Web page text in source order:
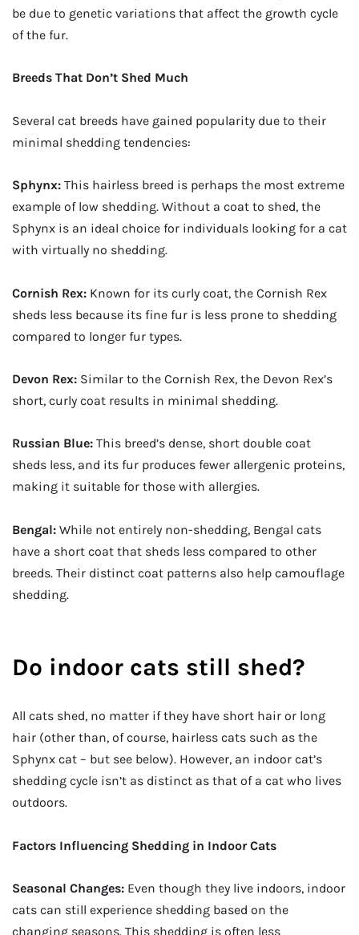
be due to genetic variations that affect the growth cycle
of the fur.
Breeds That Don’t Shed Much
Several cat breeds have gained popularity due to their
minimal shedding tendencies:
Sphynx: This hairless breed is perhaps the most extreme
example of low shedding. Without a coat to shed, the
Sphynx is an ideal choice for individuals looking for a cat
with virtually no shedding.
Cornish Rex: Known for its curly coat, the Cornish Rex
sheds less because its fine fur is less prone to shedding
compared to longer fur types.
Devon Rex: Similar to the Cornish Rex, the Devon Rex’s
short, curly coat results in minimal shedding.
Russian Blue: This breed’s dense, short double coat
sheds less, and its fur produces fewer allergenic proteins,
making it suitable for those with allergies.
Bengal: While not entirely non-shedding, Bengal cats
have a short coat that sheds less compared to other
breeds. Their distinct coat patterns also help camouflage
shedding.
Do indoor cats still shed?
All cats shed, no matter if they have short hair or long
hair (other than, of course, hairless cats such as the
Sphynx cat – but see below). However, an indoor cat’s
shedding cycle isn’t as distinct as that of a cat who lives
outdoors.
Factors Influencing Shedding in Indoor Cats
Seasonal Changes: Even though they live indoors, indoor
cats can still experience shedding based on the
changing seasons. This shedding is often less